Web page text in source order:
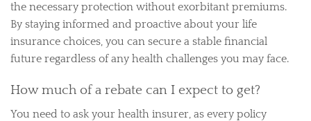
the necessary protection without exorbitant premiums.
By staying informed and proactive about your life
insurance choices, you can secure a stable financial
future regardless of any health challenges you may face.
How much of a rebate can I expect to get?
You need to ask your health insurer, as every policy